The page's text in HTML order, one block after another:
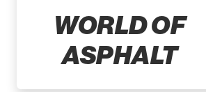
WORLD OF
ASPHALT